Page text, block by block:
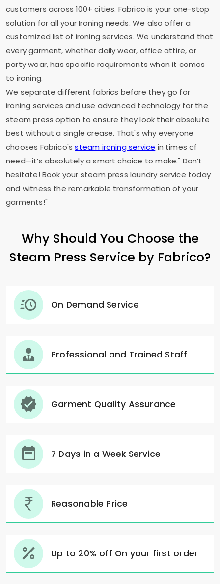
customers across 100+ cities. Fabrico is your one-stop
solution for all your Ironing needs. We also offer a
customized list of ironing services. We understand that
every garment, whether daily wear, office attire, or
party wear, has specific requirements when it comes
to ironing.
We separate different fabrics before they go for
ironing services and use advanced technology for the
steam press option to ensure they look their absolute
best without a single crease. That's why everyone
chooses Fabrico'ssteam ironing service in times of
need—it’s absolutely a smart choice to make." Don’t
hesitate! Book your steam press laundry service today
and witness the remarkable transformation of your
garments!"
Why Should You Choose the
Steam Press Service by Fabrico?
On Demand Service
Professional and Trained Staff
Garment Quality Assurance
7 Days in a Week Service
Reasonable Price
Up to 20% off On your first order